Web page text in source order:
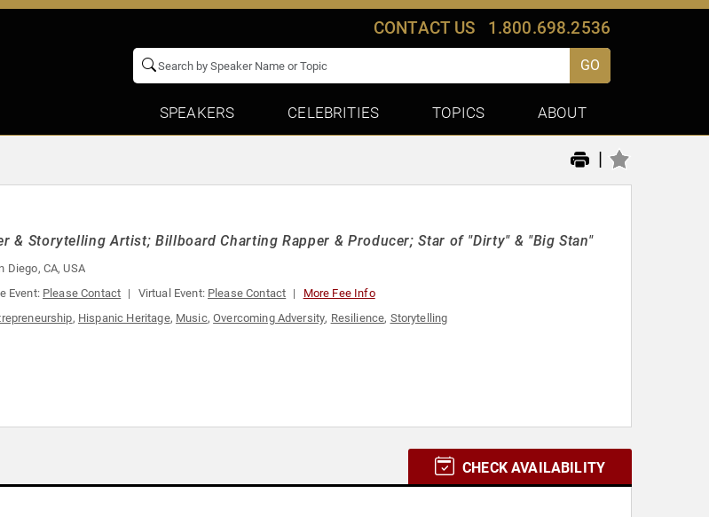
CONTACT US 1.800.698.2536
GO
SPEAKERS CELEBRITIES TOPICS ABOUT
|
& Storytelling Artist; Billboard Charting Rapper & Producer; Star of "Dirty" & "Big Stan"
Diego, CA, USA
Event: Please Contact Virtual Event: Please Contact More Fee Info
, Hispanic Heritage, Music,Overcoming Adversity, Resilience, Storytelling
CHECK AVAILABILITY